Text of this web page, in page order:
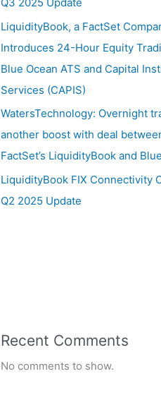
LiquidityBook, a FactSet
Introduces 24-Hour Equity
Blue Ocean ATS and Capital
Services (CAPIS)
WatersTechnology: Overnight
another boost with deal
FactSet’s LiquidityBook and
LiquidityBook FIX Connectivity
Q2 2025 Update
Recent Comments
No comments to show.